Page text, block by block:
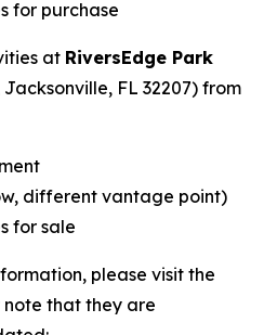
for purchase
at RiversEdge Park
FL 32207) from
different vantage point)
for sale
please visit the
that they are